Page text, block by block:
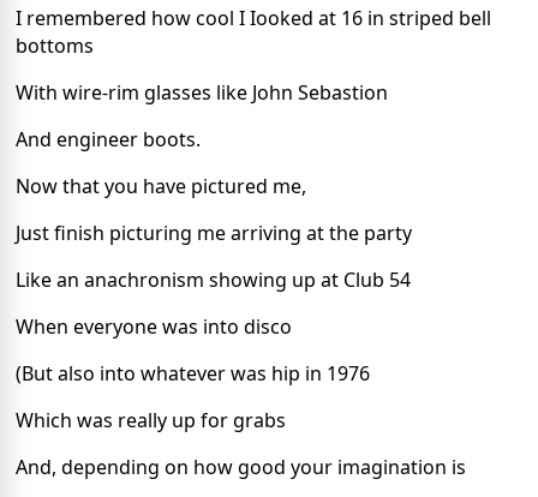
I remembered how cool I Iooked at 16 in striped bell
bottoms
With wire-rim glasses like John Sebastion
And engineer boots.
Now that you have pictured me,
Just finish picturing me arriving at the party
Like an anachronism showing up at Club 54
When everyone was into disco
(But also into whatever was hip in 1976
Which was really up for grabs
And, depending on how good your imagination is